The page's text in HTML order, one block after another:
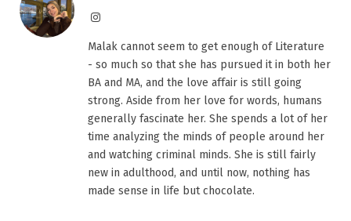
Instagram
Malak cannot seem to get enough of Literature
- so much so that she has pursued it in both her
BA and MA, and the love affair is still going
strong. Aside from her love for words, humans
generally fascinate her. She spends a lot of her
time analyzing the minds of people around her
and watching criminal minds. She is still fairly
new in adulthood, and until now, nothing has
made sense in life but chocolate.